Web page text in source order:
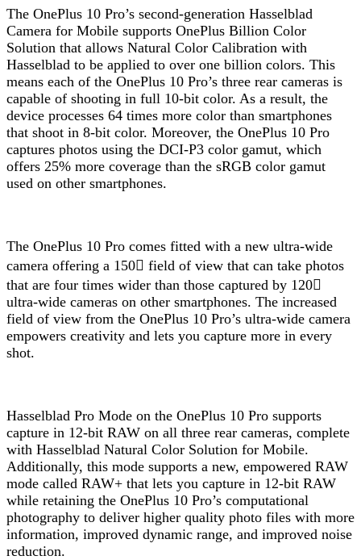
The OnePlus 10 Pro’s second-generation Hasselblad
Camera for Mobile supports OnePlus Billion Color
Solution that allows Natural Color Calibration with
Hasselblad to be applied to over one billion colors. This
means each of the OnePlus 10 Pro’s three rear cameras is
capable of shooting in full 10-bit color. As a result, the
device processes 64 times more color than smartphones
that shoot in 8-bit color. Moreover, the OnePlus 10 Pro
captures photos using the DCI-P3 color gamut, which
offers 25% more coverage than the sRGB color gamut
used on other smartphones.
The OnePlus 10 Pro comes fitted with a new ultra-wide
camera offering a 150 field of view that can take photos
that are four times wider than those captured by 120
ultra-wide cameras on other smartphones. The increased
field of view from the OnePlus 10 Pro’s ultra-wide camera
empowers creativity and lets you capture more in every
shot.
Hasselblad Pro Mode on the OnePlus 10 Pro supports
capture in 12-bit RAW on all three rear cameras, complete
with Hasselblad Natural Color Solution for Mobile.
Additionally, this mode supports a new, empowered RAW
mode called RAW+ that lets you capture in 12-bit RAW
while retaining the OnePlus 10 Pro’s computational
photography to deliver higher quality photo files with more
information, improved dynamic range, and improved noise
reduction.